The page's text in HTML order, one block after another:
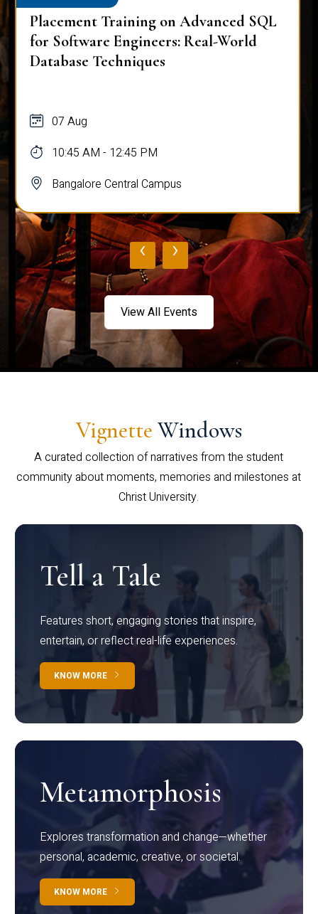
Placement Training on Advanced SQL
for Software Engineers: Real-World
Database Techniques
07 Aug
10:45 AM - 12:45 PM
Bangalore Central Campus
‹ ›
View All Events
Vignette Windows
A curated collection of narratives from the student
community about moments, memories and milestones at
Christ University.
Tell a Tale
Features short, engaging stories that inspire,
entertain, or reflect real-life experiences.
KNOW MORE
Metamorphosis
Explores transformation and change—whether
personal, academic, creative, or societal.
KNOW MORE